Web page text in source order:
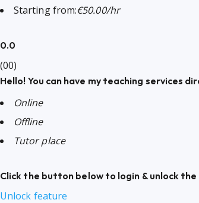
Starting from:€50.00/hr
0.0
(00)
Hello! You can have my teaching services
Online
Offline
Tutor place
Click the button below to login & unlock
Unlock feature